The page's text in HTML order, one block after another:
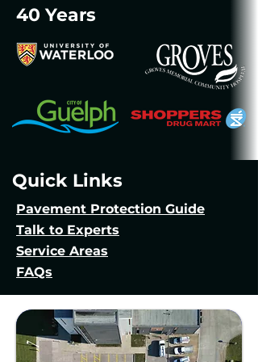
40 Years
Quick Links
Pavement Protection Guide
Talk to Experts
Service Areas
FAQs